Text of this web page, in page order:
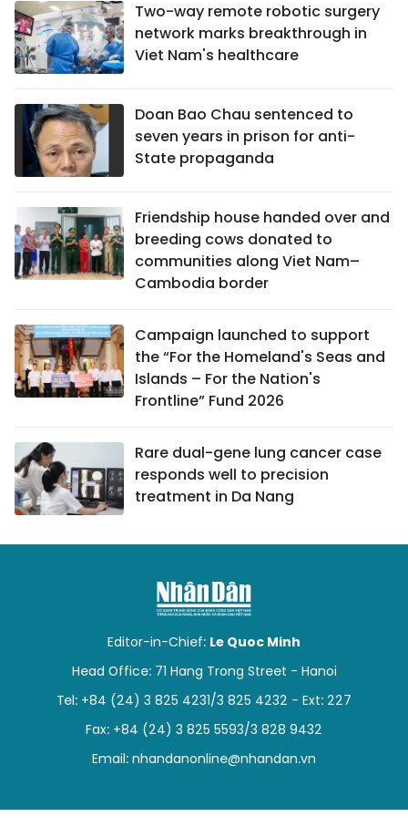
Two-way remote robotic surgery
network marks breakthrough in
Viet Nam's healthcare
Doan Bao Chau sentenced to
seven years in prison for anti-
State propaganda
Friendship house handed over and
breeding cows donated to
communities along Viet Nam–
Cambodia border
Campaign launched to support
the “For the Homeland's Seas and
Islands – For the Nation's
Frontline” Fund 2026
Rare dual-gene lung cancer case
responds well to precision
treatment in Da Nang
Editor-in-Chief: Le Quoc Minh
Head Office: 71 Hang Trong Street - Hanoi
Tel: +84 (24) 3 825 4231/3 825 4232 - Ext: 227
Fax: +84 (24) 3 825 5593/3 828 9432
Email: nhandanonline@nhandan.vn